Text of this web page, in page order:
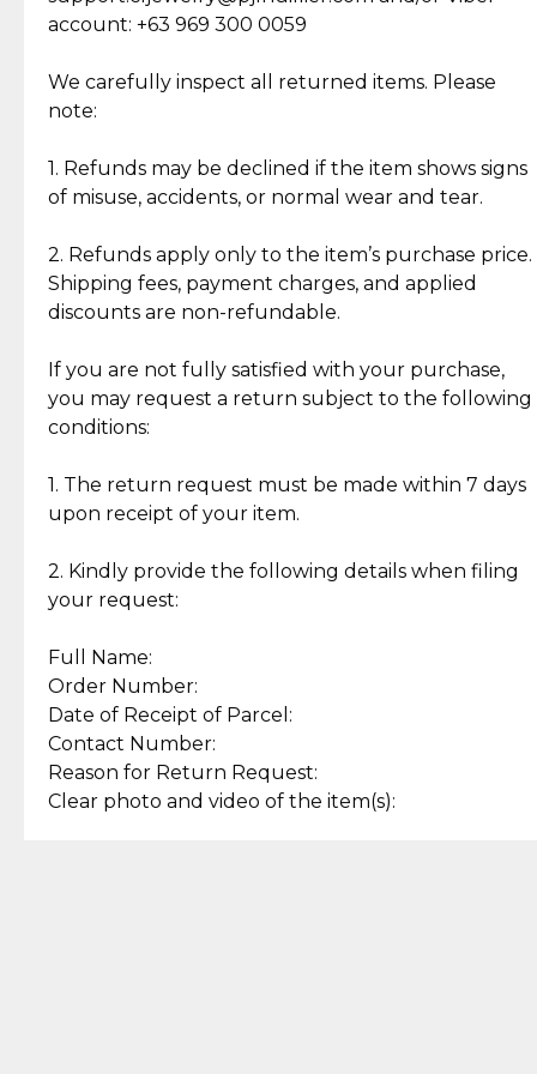
Jewelry: Each piece carries its own story, being pre-
loved and unique. Subtle signs of previous wear
authentic, wearable, and of enduring value.
crafted in-house, from minting and making the
intricate design details—ensuring an exceptional
standard of quality and authenticity.
account: +63 969 300 0059
We carefully inspect all returned items. Please
note:
1. Refunds may be declined if the item shows signs
of misuse, accidents, or normal wear and tear.
2. Refunds apply only to the item’s purchase price.
Shipping fees, payment charges, and applied
discounts are non-refundable.
If you are not fully satisfied with your purchase,
you may request a return subject to the following
conditions:
1. The return request must be made within 7 days
upon receipt of your item.
2. Kindly provide the following details when filing
your request:
Full Name:
Order Number:
Date of Receipt of Parcel:
Contact Number:
Reason for Return Request:
Clear photo and video of the item(s):
Cut Diamonds
What Our Clients Are Saying
Discover the esteemed opinions of our discerning
Reliable, Insured Shipping
Insurance with delivery, securely
handled by our trusted courier
partner.
Assured Authenticity
Guaranteed 100% authentic
Secured Checkout
experience with simple and
secure options.
lasting, quality jewelry.